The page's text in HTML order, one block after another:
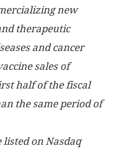
new
therapeutic
and cancer
sales of
half of the fiscal
the same period of
listed on Nasdaq